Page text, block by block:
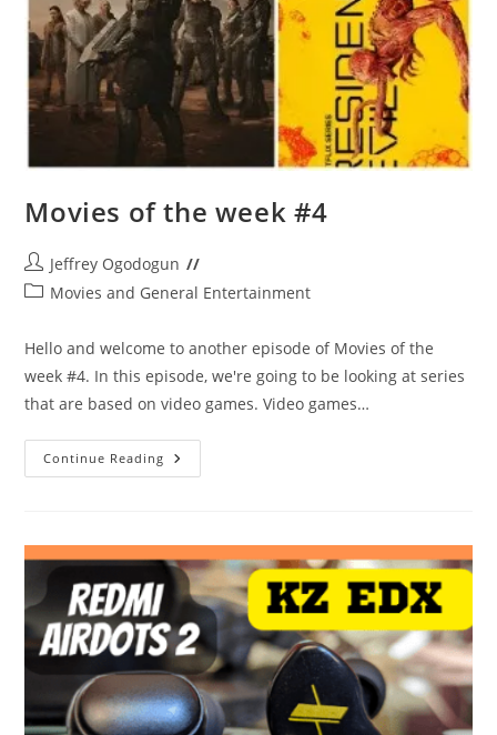
Movies of the week #4
Post
author:
Jeffrey Ogodogun
PostMovies and General Entertainment
Hello and welcome to another episode of Movies of the
week #4. In this episode, we're going to be looking at series
that are based on video games. Video games…
Continue Reading Movies
Of